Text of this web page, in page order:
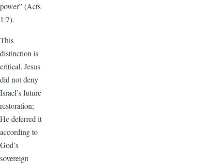
power” (Acts
1:7).
This
distinction is
critical. Jesus
did not deny
Israel’s future
restoration;
He deferred it
according to
God’s
sovereign